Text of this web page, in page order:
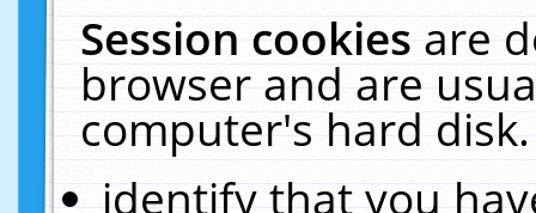
Session cookiesare
browser and are
computer's hard
identify that you